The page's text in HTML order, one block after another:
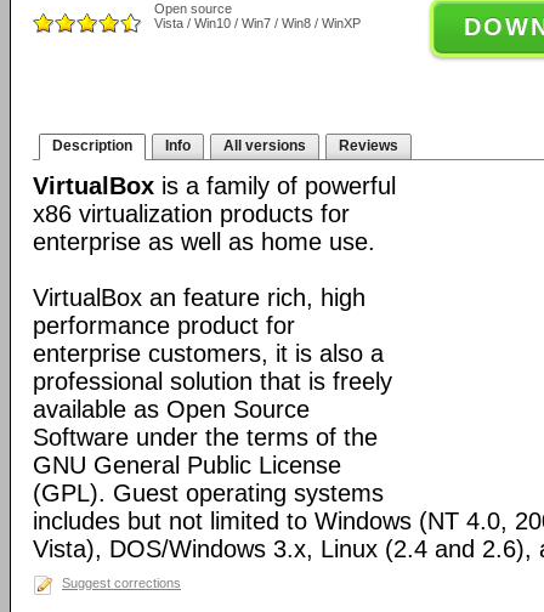
Open source
Vista / Win10 / Win7 / Win8 / WinXP
Description Info All versions Reviews
VirtualBox is a family of powerful
x86 virtualization products for
enterprise as well as home use.
VirtualBox an feature rich, high
performance product for
enterprise customers, it is also a
professional solution that is freely
available as Open Source
Software under the terms of the
GNU General Public License
(GPL). Guest operating systems
includes but not limited to Windows (NT 4.0,
Vista), DOS/Windows 3.x, Linux (2.4 and 2.6),
Suggest corrections